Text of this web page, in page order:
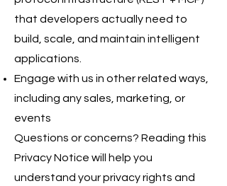
that developers actually need to
build, scale, and maintain intelligent
applications.
Engage with us in other related ways,
including any sales, marketing, or
events
Questions or concerns? Reading this
Privacy Notice will help you
understand your privacy rights and